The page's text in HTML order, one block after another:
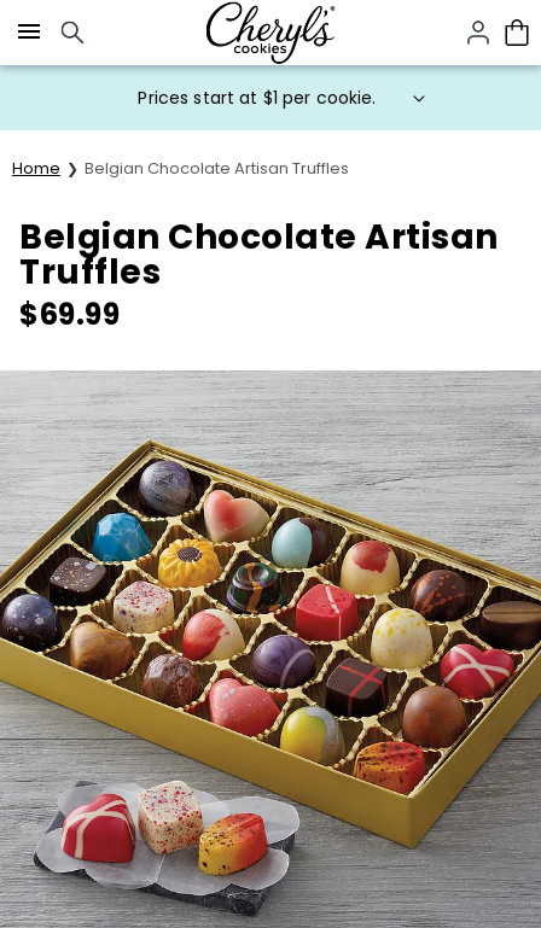
Click here to skip to main page content.
Prices start at $1 per cookie.
Home Belgian Chocolate Artisan Truffles
Belgian Chocolate Artisan
Truffles
$69.99